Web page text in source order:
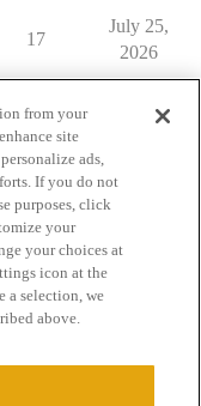
17
July 25,
2026
of Service
from your
site
ads,
If you do not
purposes, click
your
your choices at
icon at the
a selection, we
above.